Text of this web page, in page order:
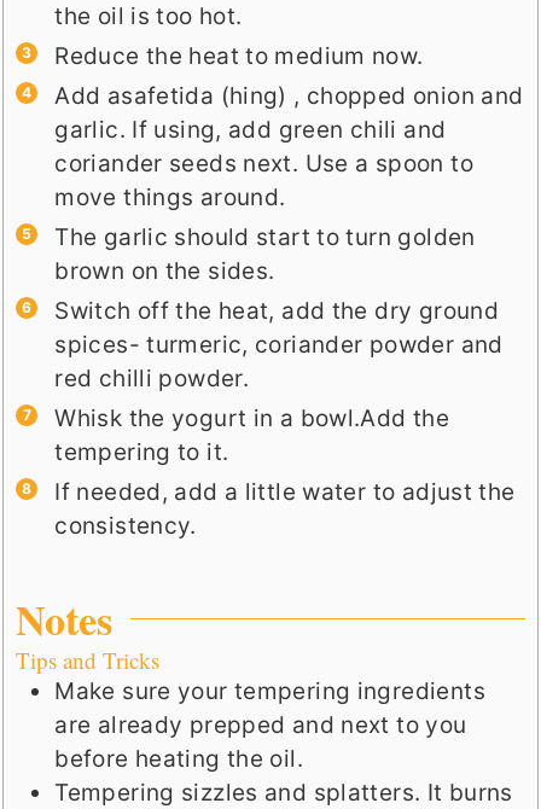
the oil is too hot.
Reduce the heat to medium now.
Add asafetida (hing) , chopped onion and
garlic. If using, add green chili and
coriander seeds next. Use a spoon to
move things around.
The garlic should start to turn golden
brown on the sides.
Switch off the heat, add the dry ground
spices- turmeric, coriander powder and
red chilli powder.
Whisk the yogurt in a bowl.Add the
tempering to it.
If needed, add a little water to adjust the
consistency.
Notes
Tips and Tricks
Make sure your tempering ingredients
are already prepped and next to you
before heating the oil.
Tempering sizzles and splatters. It burns